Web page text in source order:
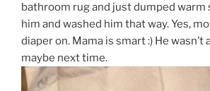
bathroom rug and just dumped warm
him and washed him that way. Yes,
diaper on. Mama is smart :) He wasn’t
maybe next time.